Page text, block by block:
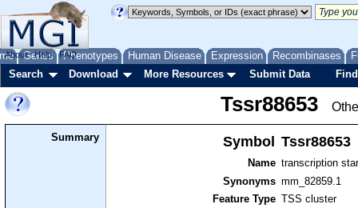
Genes Phenotypes Human Disease Expression Recombinases
About Help FAQ
Search Download More Resources Submit Data
Tssr88653
Summary Symbol Tssr88653
Name transcription
Synonyms mm_82859.1
Feature Type TSS cluster